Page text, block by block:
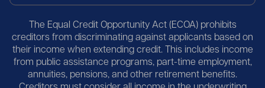
The Equal Credit Opportunity Act (ECOA) prohibits
creditors from discriminating against applicants based on
their income when extending credit. This includes income
from public assistance programs, part-time employment,
annuities, pensions, and other retirement benefits.